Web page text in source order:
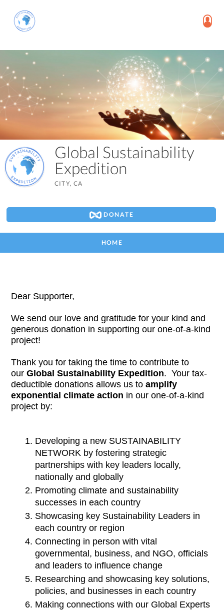
Global Sustainability
Expedition
CITY, CA
DONATE
HOME
Dear Supporter,
We send our love and gratitude for your kind and
generous donation in supporting our one-of-a-kind
project!
Thank you for taking the time to contribute to
our Global Sustainability Expedition. Your tax-
deductible donations allows us to amplify
exponential climate action in our one-of-a-kind
project by:
Developing a new SUSTAINABILITY
NETWORK by fostering strategic
partnerships with key leaders locally,
nationally and globally
Promoting climate and sustainability
successes in each country
Showcasing key Sustainability Leaders in
each country or region
Connecting in person with vital
governmental, business, and NGO, officials
and leaders to influence change
Researching and showcasing key solutions,
policies, and businesses in each country
Making connections with our Global Experts